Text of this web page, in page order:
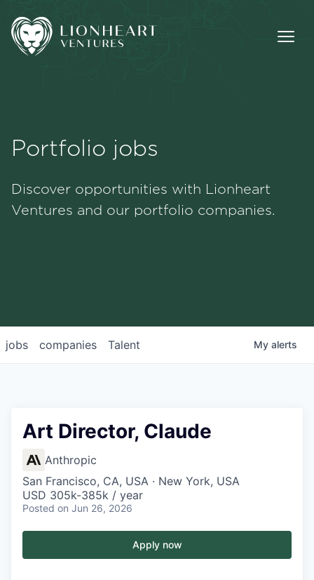
Portfolio
Portfolio jobs
Discover opportunities with Lionheart
Ventures and our portfolio companies.
jobs companies Talent My alerts
Art Director, Claude
Anthropic
San Francisco, CA, USA · New York, USA
USD 305k-385k / year
Posted on Jun 26, 2026
Apply now